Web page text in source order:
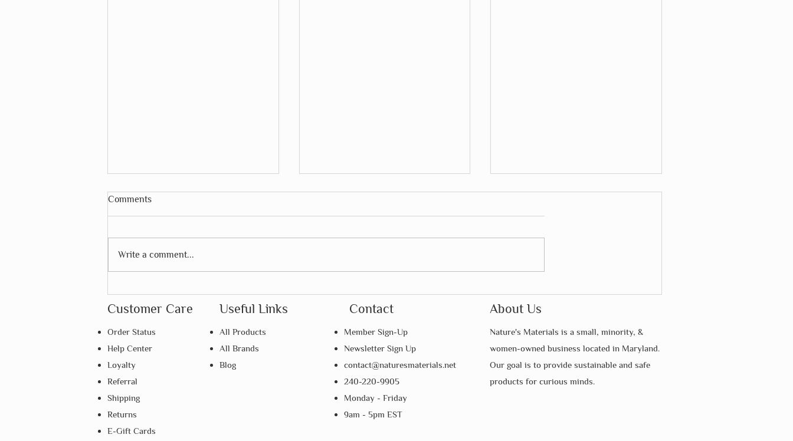
Learning?
Parents?
Comments
Write a comment...
Customer Care
Order Status
Help Center
Loyalty
Referral
Shipping
Returns
E-Gift Cards
Useful Links
All Products
All Brands
Blog
Contact
Member Sign-Up
Newsletter Sign Up
contact@naturesmaterials.net
240-220-9905
Monday - Friday
9am - 5pm EST
About Us
Nature's Materials is a small, minority, &
women-owned business located in Maryland.
Our goal is to provide sustainable and safe
products for curious minds.